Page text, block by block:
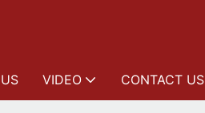
VIDEO CONTACT US